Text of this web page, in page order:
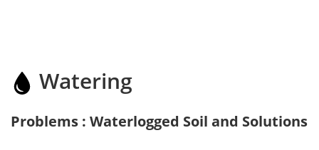
Watering
Problems : Waterlogged Soil and Solutions